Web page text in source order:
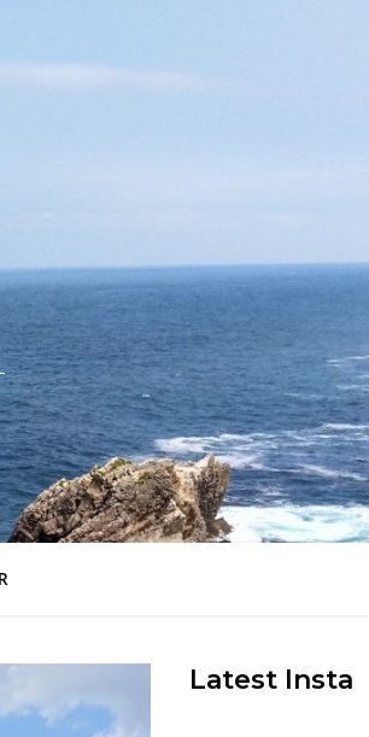
Latest Insta